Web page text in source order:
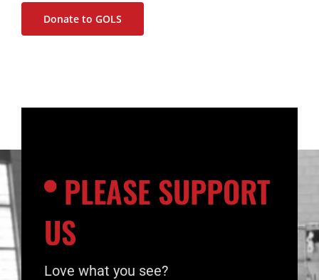
Donate to GOLS
PLEASE SUPPORT
US
Love what you see?